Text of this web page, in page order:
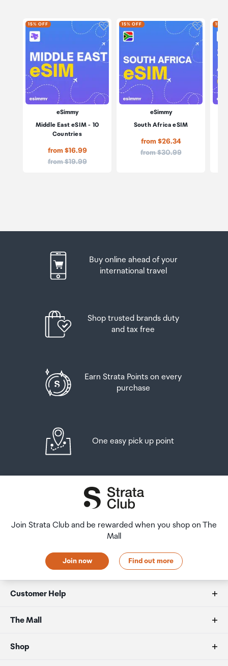
15% OFF Click to add product to
eSimmy
Middle East eSIM - 10
Countries
from $16.99
Price:
from $19.99
15% OFF Click to
eSimmy
South Africa eSIM
from $26.34
Price:
from $30.99
15%
Buy online ahead of your
international travel
Shop trusted brands duty
and tax free
Earn Strata Points on every
purchase
One easy pick up point
Join Strata Club and be rewarded when you shop on The
Mall
Join now Find out more
Customer Help
FAQs
Duty free allowances
The Mall
About us
Shop